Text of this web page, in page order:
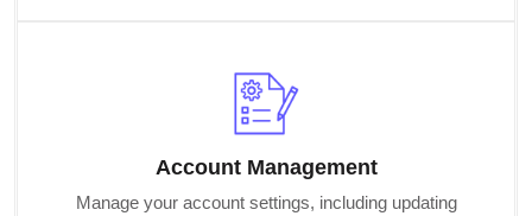
Account Management
Manage your account settings, including updating